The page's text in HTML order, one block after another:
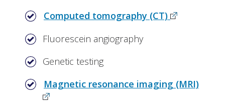
Computed tomography (CT)
Fluorescein angiography
Genetic testing
Magnetic resonance imaging (MRI)